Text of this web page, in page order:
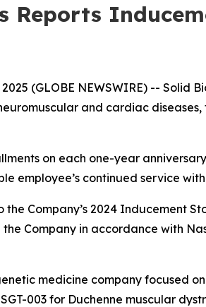
Reports
2025 (GLOBE NEWSWIRE) --
and cardiac
on each one-year
employee’s continued service
Company’s 2024 Inducement
Company in accordance with
medicine company
003 for Duchenne muscular